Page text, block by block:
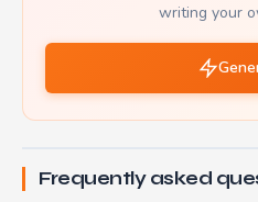
writing your
Frequently asked